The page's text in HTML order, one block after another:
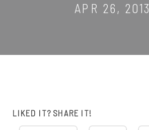
APR 26, 2013
LIKED IT? SHARE IT!